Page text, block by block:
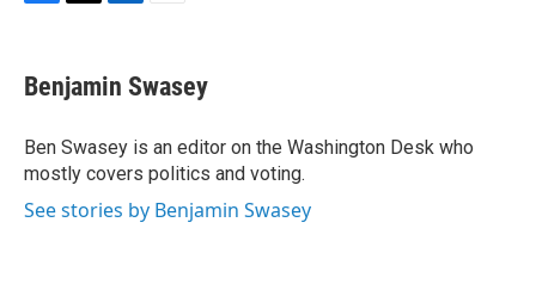
e
b
o
k
t
t
r
k
e
I
n
i
l
Benjamin Swasey
Ben Swasey is an editor on the Washington Desk who
mostly covers politics and voting.
See stories by Benjamin Swasey